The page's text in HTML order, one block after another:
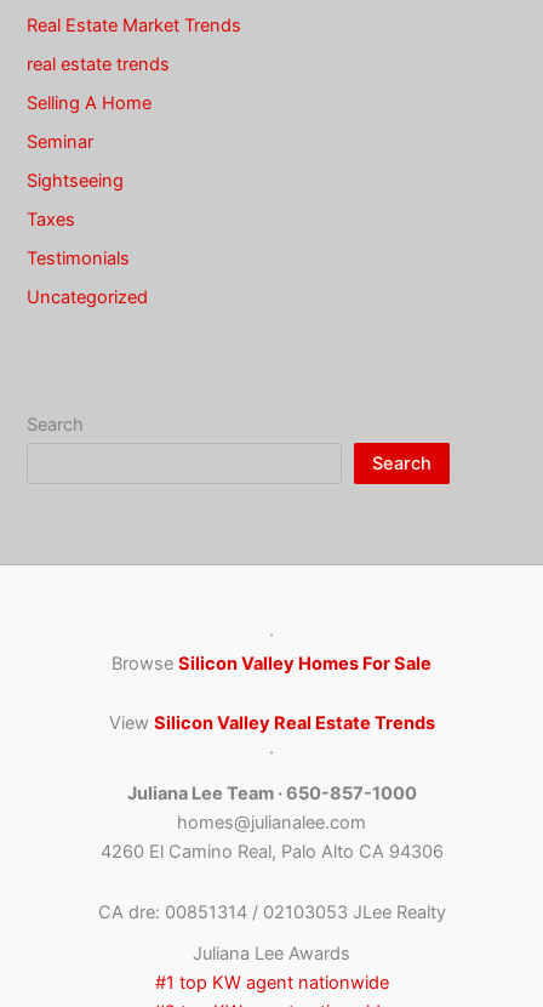
Real Estate Market Trends
real estate trends
Selling A Home
Seminar
Sightseeing
Taxes
Testimonials
Uncategorized
Search
Search
·
Browse Silicon Valley Homes For Sale
View Silicon Valley Real Estate Trends
·
Juliana Lee Team · 650-857-1000
homes@julianalee.com
4260 El Camino Real, Palo Alto CA 94306
CA dre: 00851314 / 02103053 JLee Realty
Juliana Lee Awards
#1 top KW agent nationwide